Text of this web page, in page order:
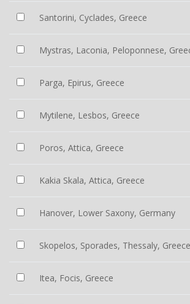
Santorini, Cyclades, Greece
Mystras, Laconia, Peloponnese,
Parga, Epirus, Greece
Mytilene, Lesbos, Greece
Poros, Attica, Greece
Kakia Skala, Attica, Greece
Hanover, Lower Saxony, Germany
Skopelos, Sporades, Thessaly, Greece
Itea, Focis, Greece